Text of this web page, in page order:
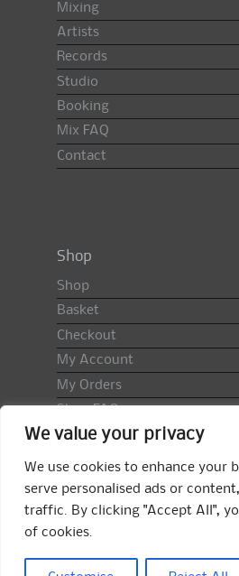
We value your privacy
We use cookies to enhance your
serve personalised ads or
traffic. By clicking "Accept All",
of cookies.
Mixing
Artists
Records
Studio
Booking
Mix FAQ
Contact
Shop
Shop
Basket
Checkout
My Account
My Orders
Import Duty & VAT
Terms & Conditions
Returns Policy
for: